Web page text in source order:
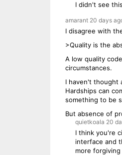
I didn't see
amarant 20 days
I disagree with
>Quality is the
A low quality
circumstances.
I haven't thought
Hardships can
something to be
But absence of
quietkoala 20
I think you're
interface and
more